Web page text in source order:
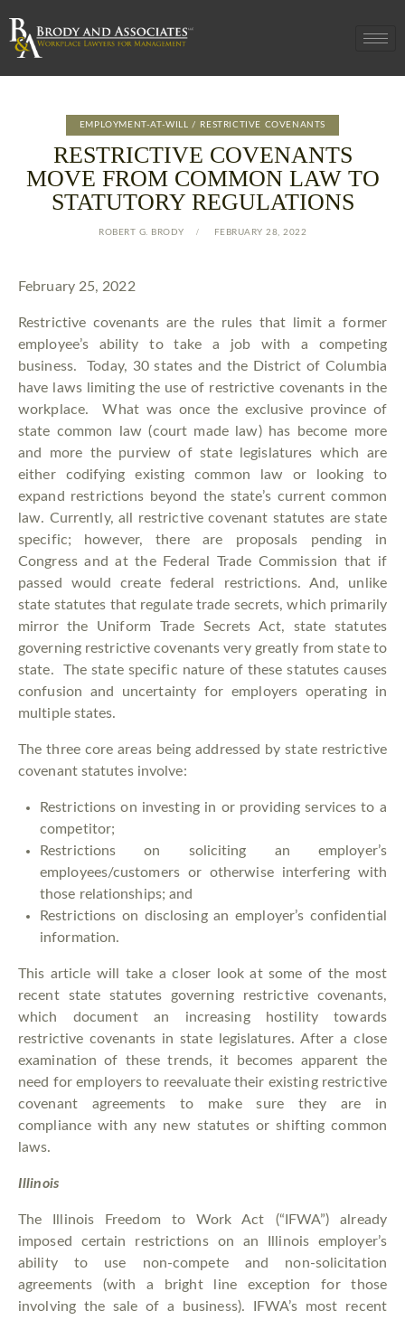
EMPLOYMENT-AT-WILL / RESTRICTIVE COVENANTS
RESTRICTIVE COVENANTS
MOVE FROM COMMON LAW TO
STATUTORY REGULATIONS
ROBERT G. BRODY FEBRUARY 28, 2022
February 25, 2022
Restrictive covenants are the rules that limit a former
employee’s ability to take a job with a competing
business. Today, 30 states and the District of Columbia
have laws limiting the use of restrictive covenants in the
workplace. What was once the exclusive province of
state common law (court made law) has become more
and more the purview of state legislatures which are
either codifying existing common law or looking to
expand restrictions beyond the state’s current common
law. Currently, all restrictive covenant statutes are state
specific; however, there are proposals pending in
Congress and at the Federal Trade Commission that if
passed would create federal restrictions. And, unlike
state statutes that regulate trade secrets, which primarily
mirror the Uniform Trade Secrets Act, state statutes
governing restrictive covenants very greatly from state to
state. The state specific nature of these statutes causes
confusion and uncertainty for employers operating in
multiple states.
The three core areas being addressed by state restrictive
covenant statutes involve:
Restrictions on investing in or providing services to a
competitor;
Restrictions on soliciting an employer’s
employees/customers or otherwise interfering with
those relationships; and
Restrictions on disclosing an employer’s confidential
information.
This article will take a closer look at some of the most
recent state statutes governing restrictive covenants,
which document an increasing hostility towards
restrictive covenants in state legislatures. After a close
examination of these trends, it becomes apparent the
need for employers to reevaluate their existing restrictive
covenant agreements to make sure they are in
compliance with any new statutes or shifting common
laws.
Illinois
The Illinois Freedom to Work Act (“IFWA”) already
imposed certain restrictions on an Illinois employer’s
ability to use non-compete and non-solicitation
agreements (with a bright line exception for those
involving the sale of a business). IFWA’s most recent